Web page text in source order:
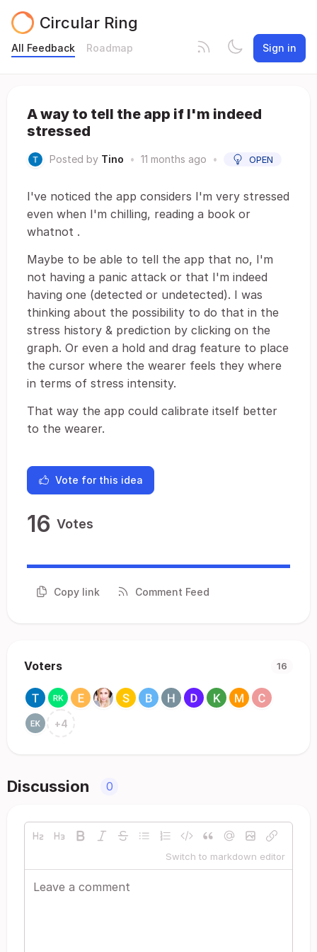
Circular Ring
All Feedback Roadmap Sign in
A way to tell the app if I'm indeed
stressed
Posted by Tino • 11 months ago • OPEN
I've noticed the app considers I'm very stressed
even when I'm chilling, reading a book or
whatnot .
Maybe to be able to tell the app that no, I'm
not having a panic attack or that I'm indeed
having one (detected or undetected). I was
thinking about the possibility to do that in the
stress history & prediction by clicking on the
graph. Or even a hold and drag feature to place
the cursor where the wearer feels they where
in terms of stress intensity.
That way the app could calibrate itself better
to the wearer.
Vote for this idea
16 Votes
Copy link Comment Feed
Voters 16
+4
Discussion 0
Switch to markdown editor